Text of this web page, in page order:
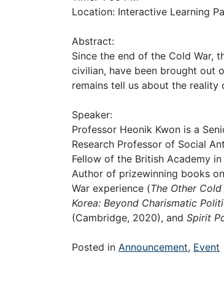
Location: Interactive Learning
Abstract:
Since the end of the Cold War,
civilian, have been brought out
remains tell us about the
Speaker:
Professor Heonik Kwon is a
Research Professor of Social
Fellow of the British Academy
Author of prizewinning books
War experience (The Other Cold
Korea: Beyond Charismatic
(Cambridge, 2020), and Spirit
Posted in Announcement, Event